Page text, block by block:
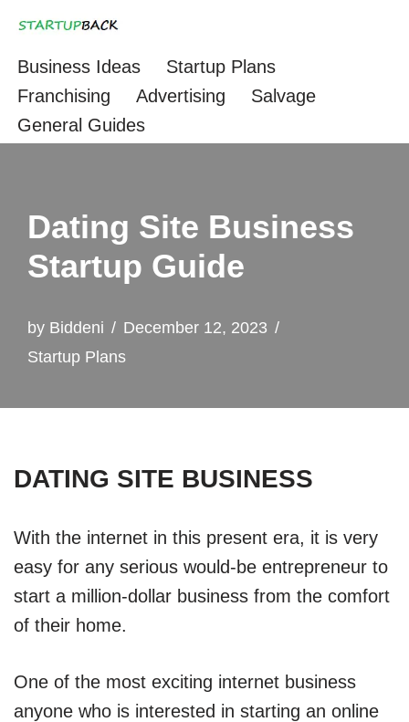
Business Ideas
Startup Plans
Franchising
Advertising
Salvage
General Guides
Dating Site Business
Startup Guide
by Biddeni
December 12, 2023
Startup Plans
DATING SITE BUSINESS
With the internet in this present era, it is very
easy for any serious would-be entrepreneur to
start a million-dollar business from the comfort
of their home.
One of the most exciting internet business
anyone who is interested in starting an online